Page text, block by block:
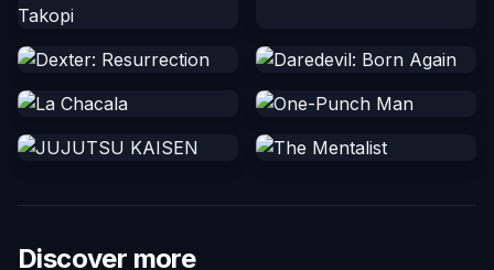
Discover more